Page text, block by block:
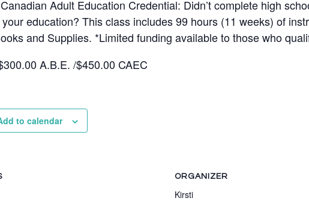
Adult Education Credential: Didn’t complete high
education? This class includes 99 hours (11 weeks) of
and Supplies. *Limited funding available to those who
A.B.E. /$450.00 CAEC
to calendar
ORGANIZER
Kirsti